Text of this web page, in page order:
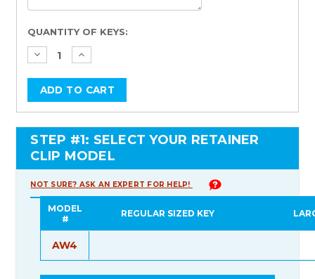
Current
Stock:
QUANTITY OF KEYS:
STEP #1: SELECT YOUR RETAINER
CLIP MODEL
NOT SURE? ASK AN EXPERT FOR HELP!
MODEL
#
REGULAR SIZED KEY
AW4